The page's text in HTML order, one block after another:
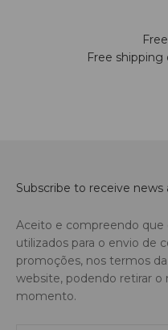
Free
Subscribe to receive news
Aceito e compreendo que
utilizados para o envio de
promoções, nos termos
website, podendo retirar
momento.